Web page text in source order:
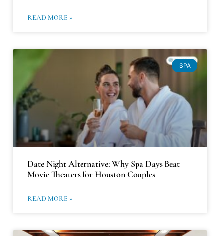
READ MORE »
SPA
Date Night Alternative: Why Spa Days Beat
Movie Theaters for Houston Couples
READ MORE »